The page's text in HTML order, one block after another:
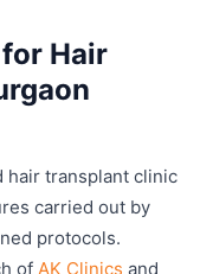
Hair
hair transplant clinic
carried out by
protocols.
of AK Clinics and